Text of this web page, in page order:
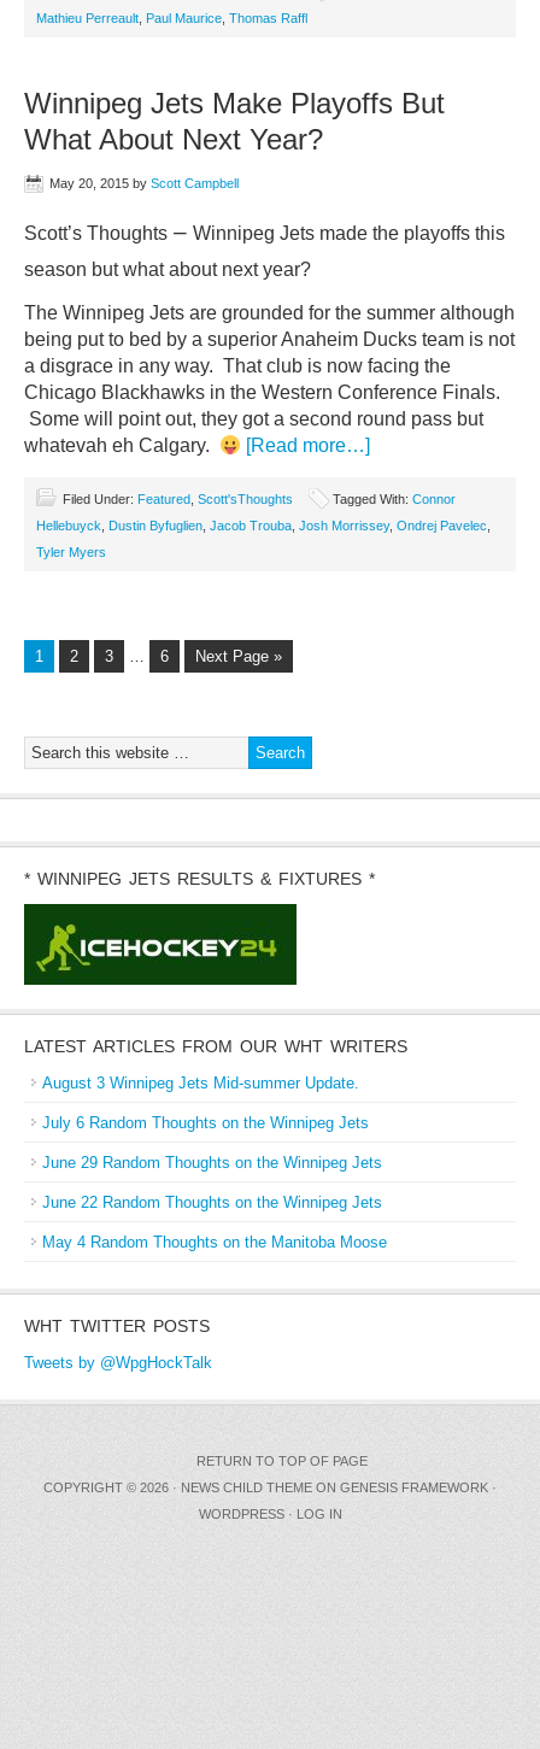
Mathieu Perreault Paul Maurice Thomas Raffl
Winnipeg Jets Make Playoffs But
What About Next Year?
May 20, 2015 by Scott Campbell
Scott’s Thoughts – Winnipeg Jets made the playoffs this
season but what about next year?
The Winnipeg Jets are grounded for the summer although
being put to bed by a superior Anaheim Ducks team is not
a disgrace in any way. That club is now facing the
Chicago Blackhawks in the Western Conference Finals.
Some will point out, they got a second round pass but
whatevah eh Calgary.
[Read more…]
Filed Under: Featured Scott'sThoughts Tagged With: Connor
Hellebuyck
Dustin Byfuglien Jacob Trouba Josh Morrissey, Ondrej Pavelec
Tyler Myers
1 2 3 … 6 Next Page »
* WINNIPEG JETS RESULTS & FIXTURES *
LATEST ARTICLES FROM OUR WHT WRITERS
August 3 Winnipeg Jets Mid-summer Update.
July 6 Random Thoughts on the Winnipeg Jets
June 29 Random Thoughts on the Winnipeg Jets
June 22 Random Thoughts on the Winnipeg Jets
May 4 Random Thoughts on the Manitoba Moose
WHT TWITTER POSTS
Tweets by @WpgHockTalk
RETURN TO TOP OF PAGE
COPYRIGHT © 2026 · NEWS CHILD THEME ON GENESIS FRAMEWORK ·
WORDPRESS· LOG IN